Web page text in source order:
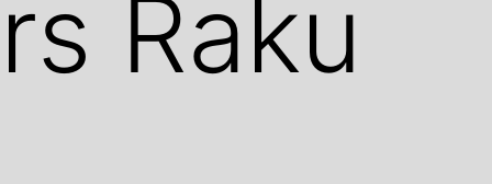
Raku